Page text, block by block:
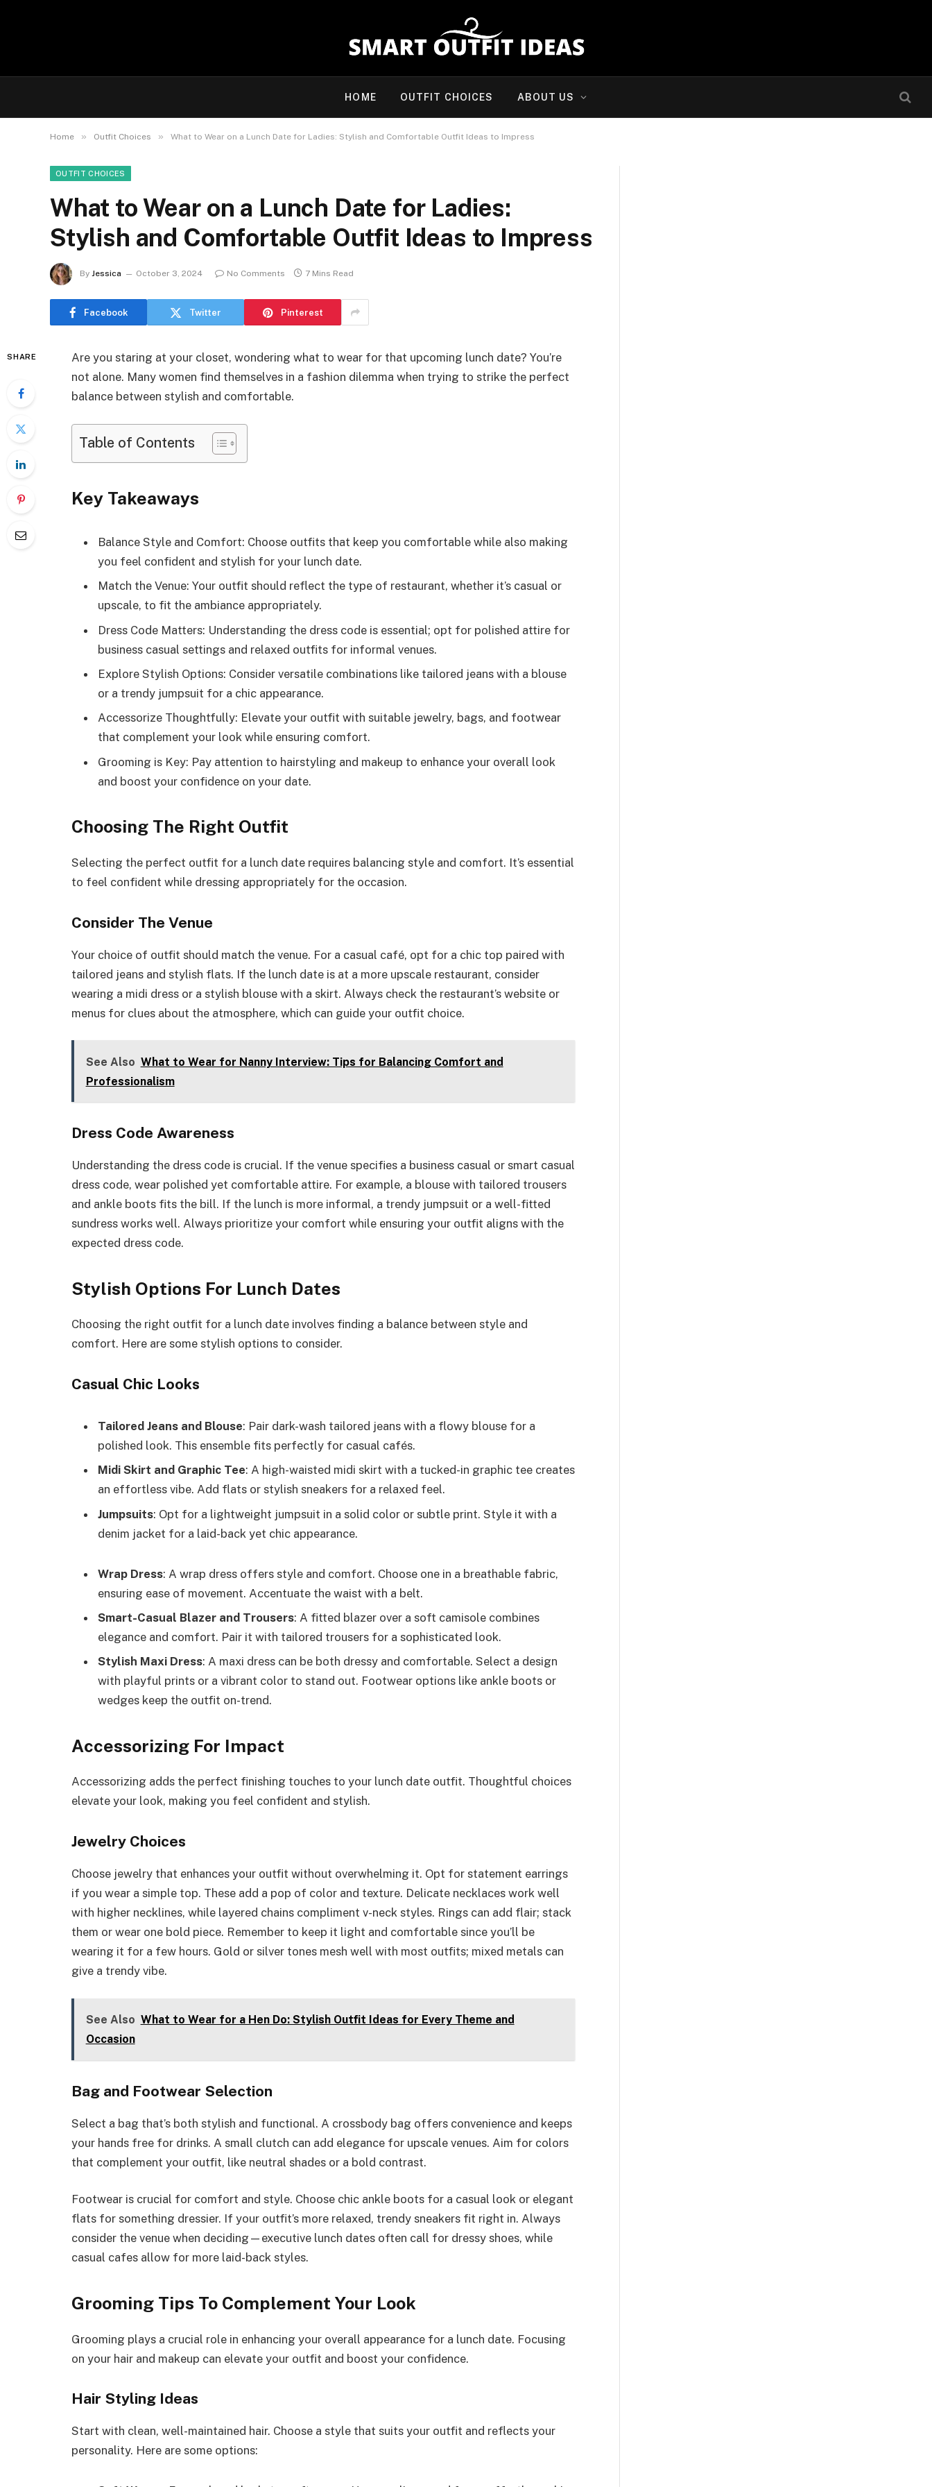
HOME OUTFIT CHOICES ABOUT US
Home » Outfit Choices » What to Wear on a Lunch Date for Ladies: Stylish and Comfortable Outfit Ideas to Impress
OUTFIT CHOICES
What to Wear on a Lunch Date for Ladies:
Stylish and Comfortable Outfit Ideas to Impress
By Jessica October 3, 2024 No Comments 7 Mins Read
Facebook Twitter Pinterest
SHARE
Are you staring at your closet, wondering what to wear for that upcoming lunch date? You’re
not alone. Many women find themselves in a fashion dilemma when trying to strike the perfect
balance between stylish and comfortable.
Table of Contents
Key Takeaways
Balance Style and Comfort: Choose outfits that keep you comfortable while also making
you feel confident and stylish for your lunch date.
Match the Venue: Your outfit should reflect the type of restaurant, whether it’s casual or
upscale, to fit the ambiance appropriately.
Dress Code Matters: Understanding the dress code is essential; opt for polished attire for
business casual settings and relaxed outfits for informal venues.
Explore Stylish Options: Consider versatile combinations like tailored jeans with a blouse
or a trendy jumpsuit for a chic appearance.
Accessorize Thoughtfully: Elevate your outfit with suitable jewelry, bags, and footwear
that complement your look while ensuring comfort.
Grooming is Key: Pay attention to hairstyling and makeup to enhance your overall look
and boost your confidence on your date.
Choosing The Right Outfit
Selecting the perfect outfit for a lunch date requires balancing style and comfort. It’s essential
to feel confident while dressing appropriately for the occasion.
Consider The Venue
Your choice of outfit should match the venue. For a casual café, opt for a chic top paired with
tailored jeans and stylish flats. If the lunch date is at a more upscale restaurant, consider
wearing a midi dress or a stylish blouse with a skirt. Always check the restaurant’s website or
menus for clues about the atmosphere, which can guide your outfit choice.
See Also What to Wear for Nanny Interview: Tips for Balancing Comfort and
Professionalism
Dress Code Awareness
Understanding the dress code is crucial. If the venue specifies a business casual or smart casual
dress code, wear polished yet comfortable attire. For example, a blouse with tailored trousers
and ankle boots fits the bill. If the lunch is more informal, a trendy jumpsuit or a well-fitted
sundress works well. Always prioritize your comfort while ensuring your outfit aligns with the
expected dress code.
Stylish Options For Lunch Dates
Choosing the right outfit for a lunch date involves finding a balance between style and
comfort. Here are some stylish options to consider.
Casual Chic Looks
Tailored Jeans and Blouse: Pair dark-wash tailored jeans with a flowy blouse for a
polished look. This ensemble fits perfectly for casual cafés.
Midi Skirt and Graphic Tee: A high-waisted midi skirt with a tucked-in graphic tee creates
an effortless vibe. Add flats or stylish sneakers for a relaxed feel.
Jumpsuits: Opt for a lightweight jumpsuit in a solid color or subtle print. Style it with a
denim jacket for a laid-back yet chic appearance.
Wrap Dress: A wrap dress offers style and comfort. Choose one in a breathable fabric,
ensuring ease of movement. Accentuate the waist with a belt.
Smart-Casual Blazer and Trousers: A fitted blazer over a soft camisole combines
elegance and comfort. Pair it with tailored trousers for a sophisticated look.
Stylish Maxi Dress: A maxi dress can be both dressy and comfortable. Select a design
with playful prints or a vibrant color to stand out. Footwear options like ankle boots or
wedges keep the outfit on-trend.
Accessorizing For Impact
Accessorizing adds the perfect finishing touches to your lunch date outfit. Thoughtful choices
elevate your look, making you feel confident and stylish.
Jewelry Choices
Choose jewelry that enhances your outfit without overwhelming it. Opt for statement earrings
if you wear a simple top. These add a pop of color and texture. Delicate necklaces work well
with higher necklines, while layered chains compliment v-neck styles. Rings can add flair; stack
them or wear one bold piece. Remember to keep it light and comfortable since you’ll be
wearing it for a few hours. Gold or silver tones mesh well with most outfits; mixed metals can
give a trendy vibe.
See Also What to Wear for a Hen Do: Stylish Outfit Ideas for Every Theme and
Occasion
Bag and Footwear Selection
Select a bag that’s both stylish and functional. A crossbody bag offers convenience and keeps
your hands free for drinks. A small clutch can add elegance for upscale venues. Aim for colors
that complement your outfit, like neutral shades or a bold contrast.
Footwear is crucial for comfort and style. Choose chic ankle boots for a casual look or elegant
flats for something dressier. If your outfit’s more relaxed, trendy sneakers fit right in. Always
consider the venue when deciding—executive lunch dates often call for dressy shoes, while
casual cafes allow for more laid-back styles.
Grooming Tips To Complement Your Look
Grooming plays a crucial role in enhancing your overall appearance for a lunch date. Focusing
on your hair and makeup can elevate your outfit and boost your confidence.
Hair Styling Ideas
Start with clean, well-maintained hair. Choose a style that suits your outfit and reflects your
personality. Here are some options: